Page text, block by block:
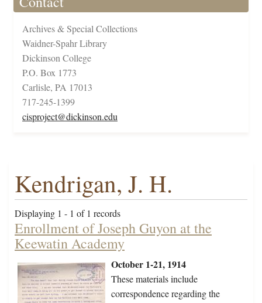
Archives & Special Collections
Waidner-Spahr Library
Dickinson College
P.O. Box 1773
Carlisle, PA 17013
717-245-1399
cisproject@dickinson.edu
Kendrigan, J. H.
Displaying 1 - 1 of 1 records
Enrollment of Joseph Guyon at the
Keewatin Academy
October 1-21, 1914
These materials include
correspondence regarding the